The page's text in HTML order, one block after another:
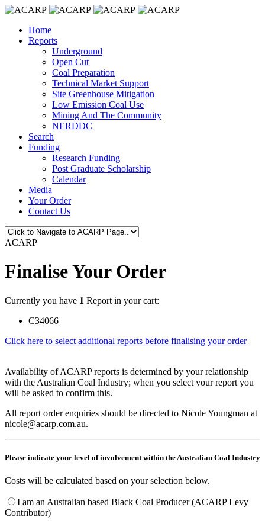
Home
Reports
Underground
Open Cut
Coal Preparation
Technical Market Support
Site Greenhouse Mitigation
Low Emission Coal Use
Mining And The Community
NERDDC
Search
Funding
Research Funding
Post Graduate Scholarship
Calendar
Media
Your Order
Contact Us
ACARP
Finalise Your Order
Currently you have 1 Report in your cart:
C34066
Click here to select additional reports before finalising your order
Availability of ACARP reports is determined by your relationship
with the Australian Coal Industry; when you select your report you
will be asked to confirm this.
All report order enquiries should be directed to Nicole Youngman at
nicole@acarp.com.au.
Please indicate your level of involvement within the Australian Coal Industry
Costs will be calculated based on your selection below.
I am an Australian based Black Coal Producer (ACARP Levy
Contributor)